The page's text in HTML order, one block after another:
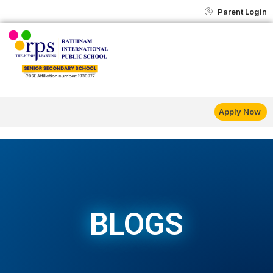
to
content
Parent Login
Apply Now
BLOGS